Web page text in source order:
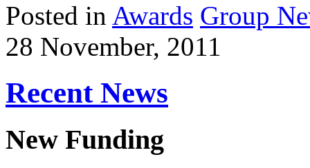
Posted in Awards Group
28 November, 2011
Recent News
New Funding